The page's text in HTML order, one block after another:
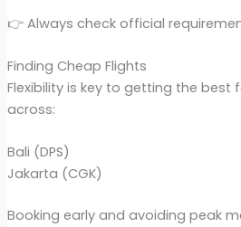
👉 Always check official
Finding Cheap Flights
Flexibility is key to getting the best
across:
Bali (DPS)
Jakarta (CGK)
Booking early and avoiding peak